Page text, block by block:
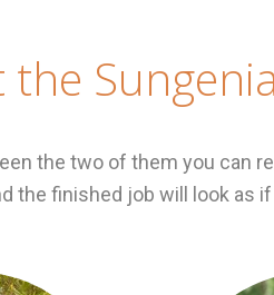
the two of them you
the finished job will look as